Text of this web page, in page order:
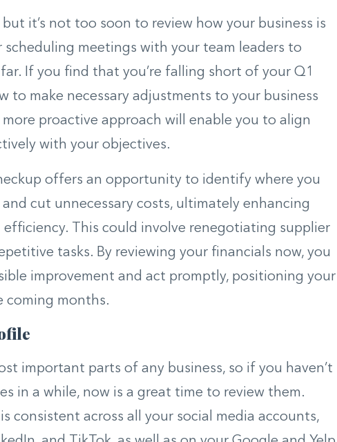
it’s not too soon to review how your business is
meetings with your team leaders to
If you find that you’re falling short of your Q1
to make necessary adjustments to your business
proactive approach will enable you to align
with your objectives.
offers an opportunity to identify where you
cut unnecessary costs, ultimately enhancing
efficiency. This could involve renegotiating supplier
tasks. By reviewing your financials now, you
improvement and act promptly, positioning your
coming months.
important parts of any business, so if you haven’t
in a while, now is a great time to review them.
consistent across all your social media accounts,